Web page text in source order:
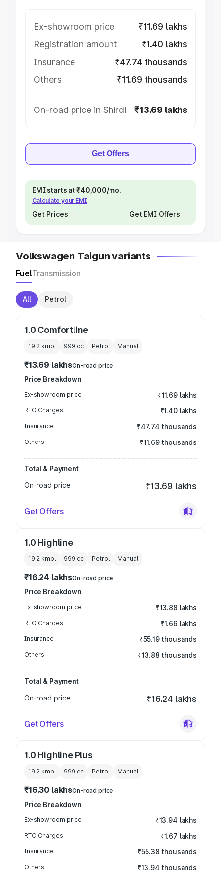
Ex-showroom price
₹11.69 lakhs
Registration amount
₹1.40 lakhs
Insurance
₹47.74 thousands
Others
₹11.69 thousands
On-road price in Shirdi ₹13.69 lakhs
Get Offers
EMI starts at ₹40,000/mo.
Calculate your EMI
Get Prices Get EMI Offers
Volkswagen Taigun variants
FuelTransmission
All Petrol
1.0 Comfortline
19.2 kmpl 999 cc Petrol Manual
₹13.69 lakhsOn-road price
Price Breakdown
Ex-showroom price ₹11.69 lakhs
RTO Charges ₹1.40 lakhs
Insurance ₹47.74 thousands
Others ₹11.69 thousands
Total & Payment
On-road price
₹13.69 lakhs
Get Offers
1.0 Highline
19.2 kmpl 999 cc Petrol Manual
₹16.24 lakhsOn-road price
Price Breakdown
Ex-showroom price ₹13.88 lakhs
RTO Charges ₹1.66 lakhs
Insurance ₹55.19 thousands
Others ₹13.88 thousands
Total & Payment
On-road price
₹16.24 lakhs
Get Offers
1.0 Highline Plus
19.2 kmpl 999 cc Petrol Manual
₹16.30 lakhsOn-road price
Price Breakdown
Ex-showroom price ₹13.94 lakhs
RTO Charges ₹1.67 lakhs
Insurance ₹55.38 thousands
Others ₹13.94 thousands